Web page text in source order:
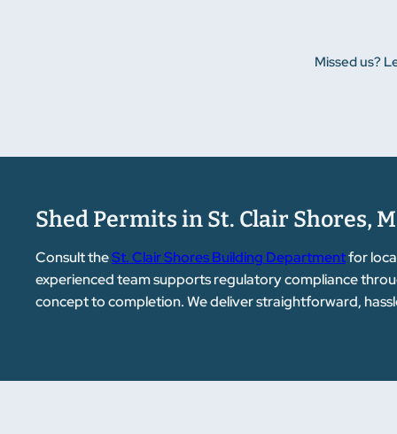
Missed us?
Shed Permits in St. Clair Shores,
Consult theSt. Clair Shores Building Departmentfor
experienced team supports regulatory compliance
concept to completion. We deliver straightforward,